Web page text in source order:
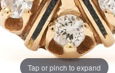
Tap or pinch to expand